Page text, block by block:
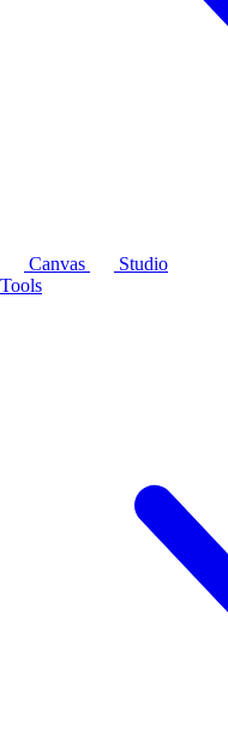
Canvas
Studio
Tools